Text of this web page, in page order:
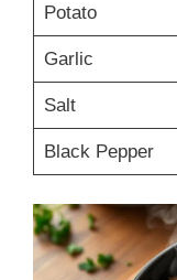
Potato
Garlic
Salt
Black Pepper